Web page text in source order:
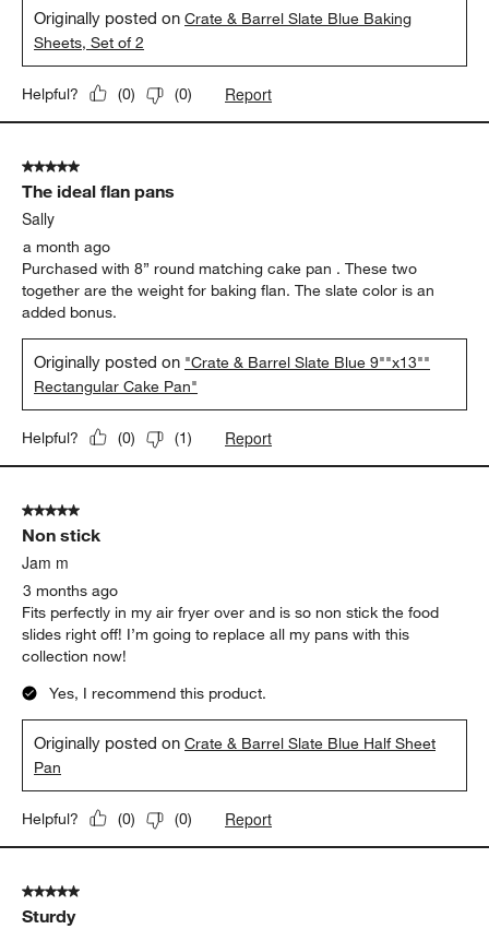
Originally posted onCrate & Barrel Slate Blue Baking
Sheets, Set of 2
Helpful? (0) (0) Report
5 out of 5 stars.
The ideal flan pans
Sally
a month ago
Purchased with 8” round matching cake pan . These two
together are the weight for baking flan. The slate color is an
added bonus.
Originally posted on "Crate & Barrel Slate Blue 9""x13""
Rectangular Cake Pan"
Helpful? (0) (1) Report
5 out of 5 stars.
Non stick
Jam m
3 months ago
Fits perfectly in my air fryer over and is so non stick the food
slides right off! I’m going to replace all my pans with this
collection now!
Yes, I recommend this product.
Originally posted onCrate & Barrel Slate Blue Half Sheet
Pan
Helpful? (0) (0) Report
5 out of 5 stars.
Sturdy